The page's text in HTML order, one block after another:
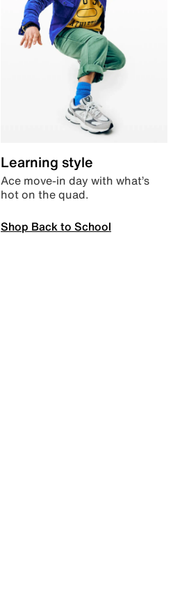
Learning style
Ace move-in day with what’s
hot on the quad.
Shop Back to School